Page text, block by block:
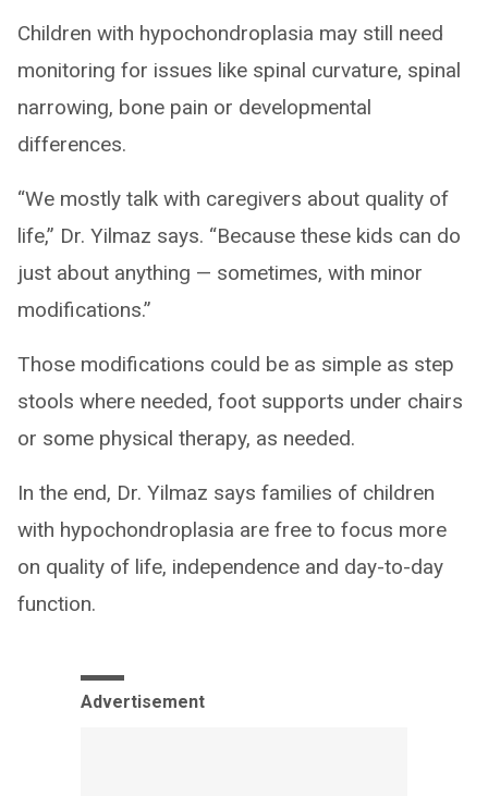
Children with hypochondroplasia may still need
monitoring for issues like spinal curvature, spinal
narrowing, bone pain or developmental
differences.
“We mostly talk with caregivers about quality of
life,” Dr. Yilmaz says. “Because these kids can do
just about anything — sometimes, with minor
modifications.”
Those modifications could be as simple as step
stools where needed, foot supports under chairs
or some physical therapy, as needed.
In the end, Dr. Yilmaz says families of children
with hypochondroplasia are free to focus more
on quality of life, independence and day-to-day
function.
Advertisement